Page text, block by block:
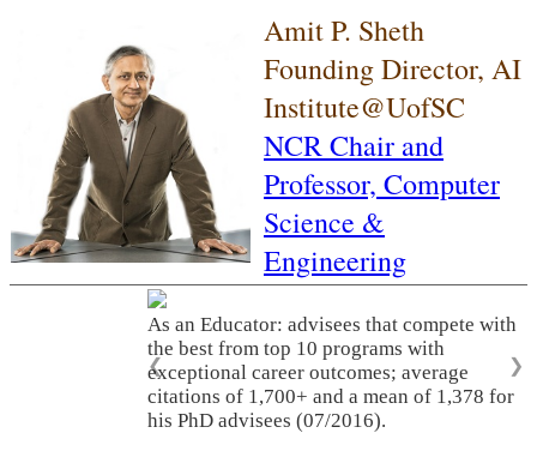
Amit P. Sheth
Founding Director, AI
Institute@UofSC
NCR Chair and
Professor, Computer
Science &
Engineering
As an Educator: advisees that compete with
the best from top 10 programs with
exceptional career outcomes; average
citations of 1,700+ and a mean of 1,378 for
his PhD advisees (07/2016).
❮ ❯